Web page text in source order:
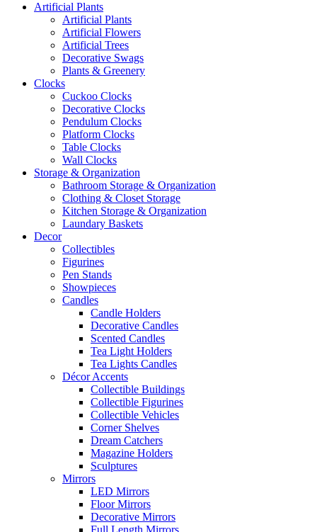
Artificial Plants
Artificial Plants
Artificial Flowers
Artificial Trees
Decorative Swags
Plants & Greenery
Clocks
Cuckoo Clocks
Decorative Clocks
Pendulum Clocks
Platform Clocks
Table Clocks
Wall Clocks
Storage & Organization
Bathroom Storage & Organization
Clothing & Closet Storage
Kitchen Storage & Organization
Laundary Baskets
Decor
Collectibles
Figurines
Pen Stands
Showpieces
Candles
Candle Holders
Decorative Candles
Scented Candles
Tea Light Holders
Tea Lights Candles
Décor Accents
Collectible Buildings
Collectible Figurines
Collectible Vehicles
Corner Shelves
Dream Catchers
Magazine Holders
Sculptures
Mirrors
LED Mirrors
Floor Mirrors
Decorative Mirrors